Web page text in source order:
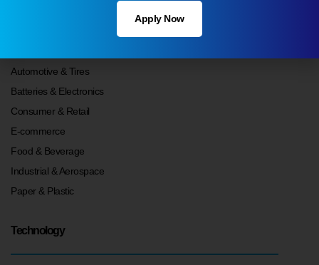
Automotive & Tires
Batteries & Electronics
Consumer & Retail
E-commerce
Food & Beverage
Industrial & Aerospace
Paper & Plastic
Technology
Apply Now